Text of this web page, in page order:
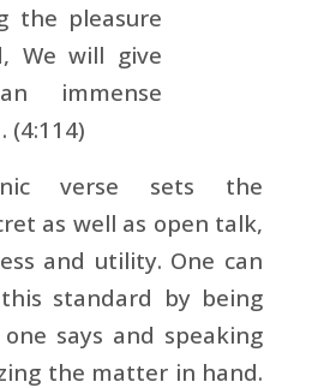
the pleasure
We will give
immense
(4:114)
verse sets the
as well as open talk,
and utility. One can
standard by being
says and speaking
the matter in hand.